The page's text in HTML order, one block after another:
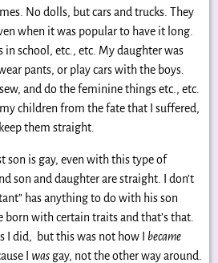
No dolls, but cars and trucks. They
when it was popular to have it long.
in school, etc., etc. My daughter was
pants, or play cars with the boys.
and do the feminine things etc., etc.
my children from the fate that I suffered,
them straight.
son is gay, even with this type of
son and daughter are straight. I don’t
has anything to do with his son
born with certain traits and that’s that.
I did, but this was not how I became
I wasgay, not the other way around.